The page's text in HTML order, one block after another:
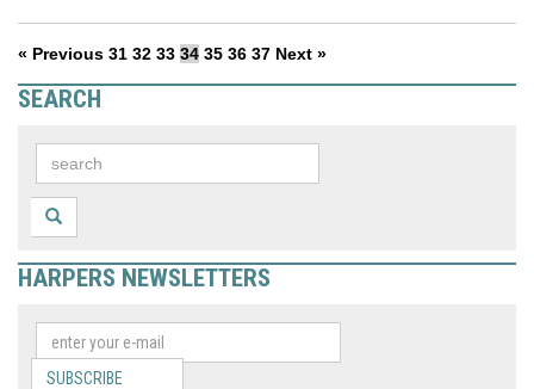
« Previous 31 32 33 34 35 36 37 Next »
SEARCH
HARPERS NEWSLETTERS
SUBSCRIBE